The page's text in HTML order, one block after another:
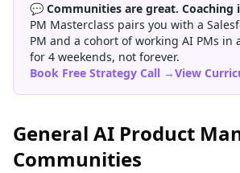
💬 Communities are great. Coaching
PM Masterclass pairs you with a
PM and a cohort of working AI PMs in
for 4 weekends, not forever.
Book Free Strategy Call →View
General AI Product
Communities